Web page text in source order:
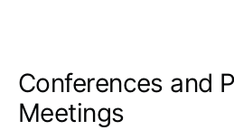
Conferences and
Meetings